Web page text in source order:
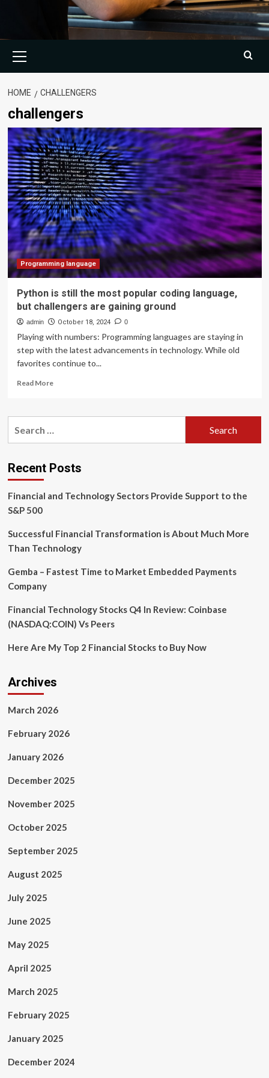
Menu
HOME CHALLENGERS
challengers
Programming language
Python is still the most popular coding language,
but challengers are gaining ground
admin October 18, 2024 0
Playing with numbers: Programming languages are staying in
step with the latest advancements in technology. While old
favorites continue to...
Read MoreRead
Python
most
popular
language,
are
ground
Recent Posts
Financial and Technology Sectors Provide Support to the
S&P 500
Successful Financial Transformation is About Much More
Than Technology
Gemba – Fastest Time to Market Embedded Payments
Company
Financial Technology Stocks Q4 In Review: Coinbase
(NASDAQ:COIN) Vs Peers
Here Are My Top 2 Financial Stocks to Buy Now
Archives
March 2026
February 2026
January 2026
December 2025
November 2025
October 2025
September 2025
August 2025
July 2025
June 2025
May 2025
April 2025
March 2025
February 2025
January 2025
December 2024